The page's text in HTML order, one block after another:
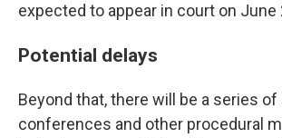
expected to appear in court on June
Potential delays
Beyond that, there will be a series
conferences and other procedural